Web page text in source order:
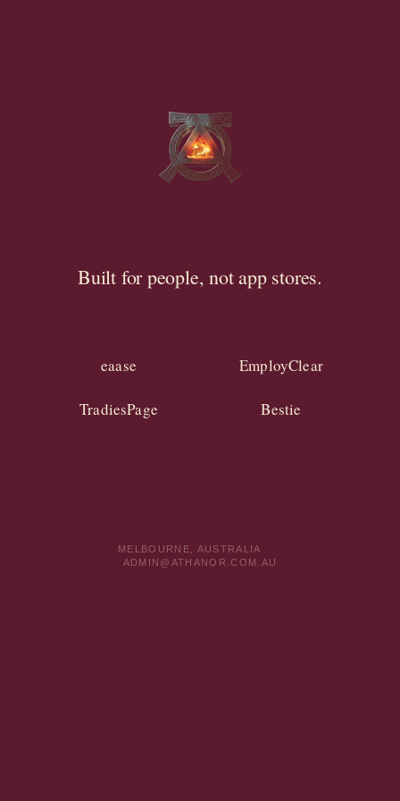
Built for people, not app stores.
eaase EmployClear
TradiesPage Bestie
MELBOURNE, AUSTRALIA ·
ADMIN@ATHANOR.COM.AU